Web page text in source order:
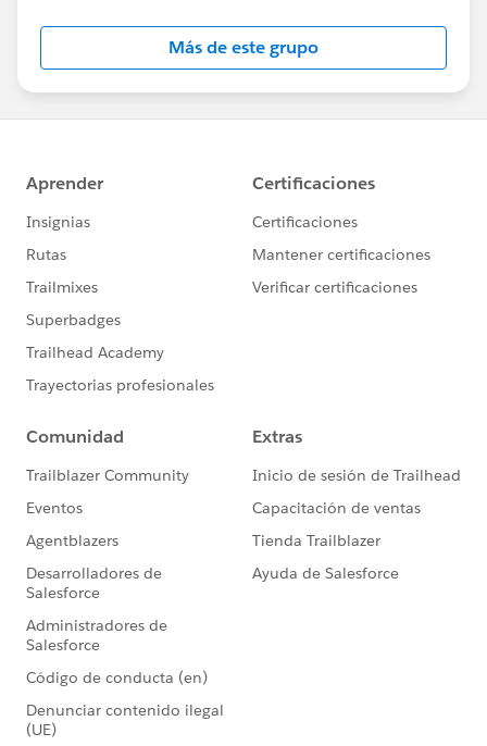
this group falls under the official Forward-Looking
http://investor.salesforce.com/about-
us/investor/forward-looking-
statements/default.aspx
Más de este grupo